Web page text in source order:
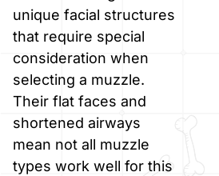
unique facial structures
that require special
consideration when
selecting a muzzle.
Their flat faces and
shortened airways
mean not all muzzle
types work well for this